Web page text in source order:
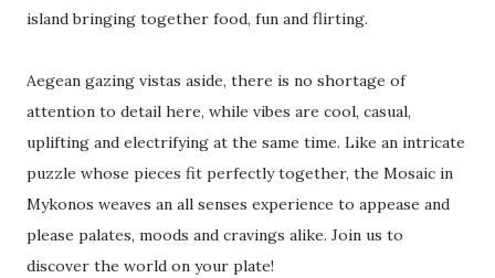
island bringing together food, fun and flirting.
Aegean gazing vistas aside, there is no shortage of
attention to detail here, while vibes are cool, casual,
uplifting and electrifying at the same time. Like an intricate
puzzle whose pieces fit perfectly together, the Mosaic in
Mykonos weaves an all senses experience to appease and
please palates, moods and cravings alike. Join us to
discover the world on your plate!